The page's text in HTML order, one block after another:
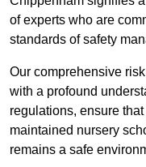
of experts who are
standards of safety
Our comprehensive
with a profound
regulations, ensure
maintained nursery
remains a safe